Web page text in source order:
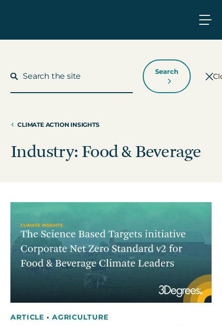
Who We Work With
Get in touch
News
3Degrees Meridian
Search
CLIMATE ACTION INSIGHTS
Industry: Food & Beverage
ARTICLE• AGRICULTURE